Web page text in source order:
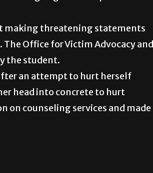
making threatening statements
Office for Victim Advocacy and
the student.
an attempt to hurt herself
head into concrete to hurt
on counseling services and made